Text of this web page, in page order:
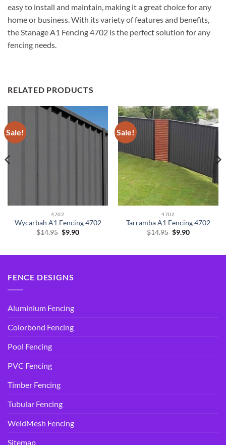
easy to install and maintain, making it a great choice for any
home or business. With its variety of features and benefits,
the Stanage A1 Fencing 4702 is the perfect solution for any
fencing needs.
RELATED PRODUCTS
Sale!
4702
Wycarbah A1 Fencing 4702
$14.95 Original
$9.90Current
Sale!
4702
Tarramba A1 Fencing 4702
$14.95 Original
$9.90Current
FENCE DESIGNS
Aluminium Fencing
Colorbond Fencing
Pool Fencing
PVC Fencing
Timber Fencing
Tubular Fencing
WeldMesh Fencing
Sitemap